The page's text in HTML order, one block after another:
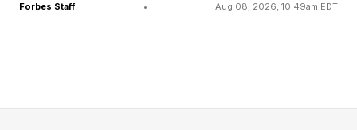
energy is absorbed by receptors in
Forbes Staff • Aug 08, 2026, 10:49am EDT